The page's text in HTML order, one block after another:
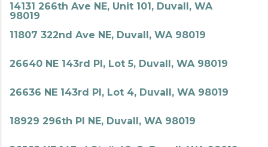
14131 266th Ave NE, Unit 101, Duvall, WA
98019
11807 322nd Ave NE, Duvall, WA 98019
26640 NE 143rd Pl, Lot 5, Duvall, WA 98019
26636 NE 143rd Pl, Lot 4, Duvall, WA 98019
18929 296th Pl NE, Duvall, WA 98019